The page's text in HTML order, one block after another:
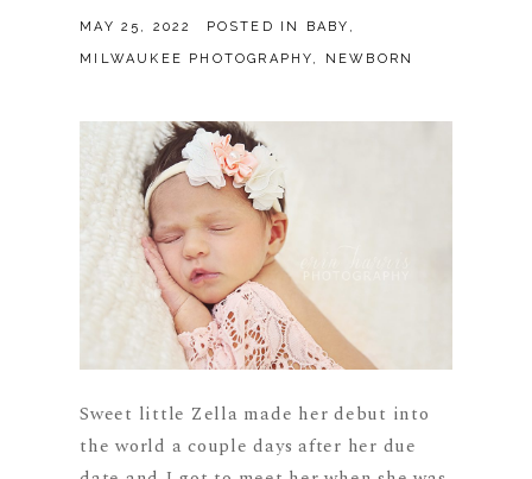
MAY 25, 2022 POSTED IN BABY ,
MILWAUKEE PHOTOGRAPHY, NEWBORN
Sweet little Zella made her debut into
the world a couple days after her due